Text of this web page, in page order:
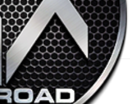
PAGE
Maybe try a search?